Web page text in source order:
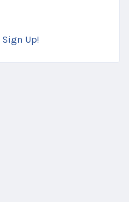
Sign Up!